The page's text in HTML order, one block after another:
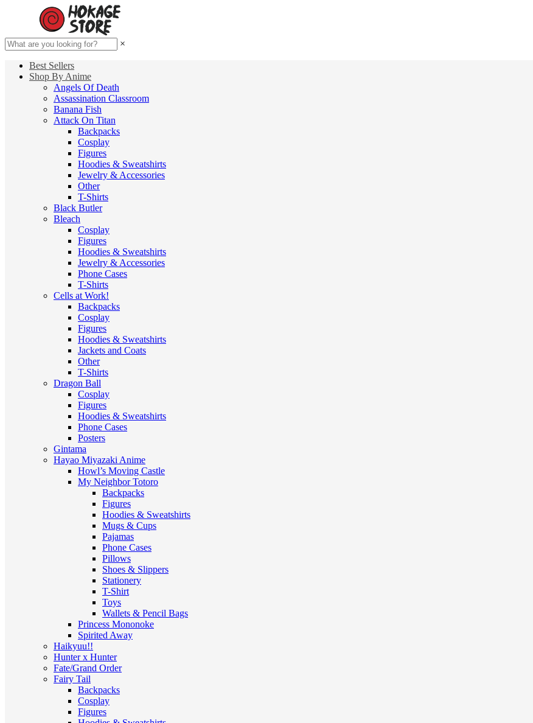
×
Best Sellers
Shop By Anime
Angels Of Death
Assassination Classroom
Banana Fish
Attack On Titan
Backpacks
Cosplay
Figures
Hoodies & Sweatshirts
Jewelry & Accessories
Other
T-Shirts
Black Butler
Bleach
Cosplay
Figures
Hoodies & Sweatshirts
Jewelry & Accessories
Phone Cases
T-Shirts
Cells at Work!
Backpacks
Cosplay
Figures
Hoodies & Sweatshirts
Jackets and Coats
Other
T-Shirts
Dragon Ball
Cosplay
Figures
Hoodies & Sweatshirts
Phone Cases
Posters
Gintama
Hayao Miyazaki Anime
Howl’s Moving Castle
My Neighbor Totoro
Backpacks
Figures
Hoodies & Sweatshirts
Mugs & Cups
Pajamas
Phone Cases
Pillows
Shoes & Slippers
Stationery
T-Shirt
Toys
Wallets & Pencil Bags
Princess Mononoke
Spirited Away
Haikyuu!!
Hunter x Hunter
Fate/Grand Order
Fairy Tail
Backpacks
Cosplay
Figures